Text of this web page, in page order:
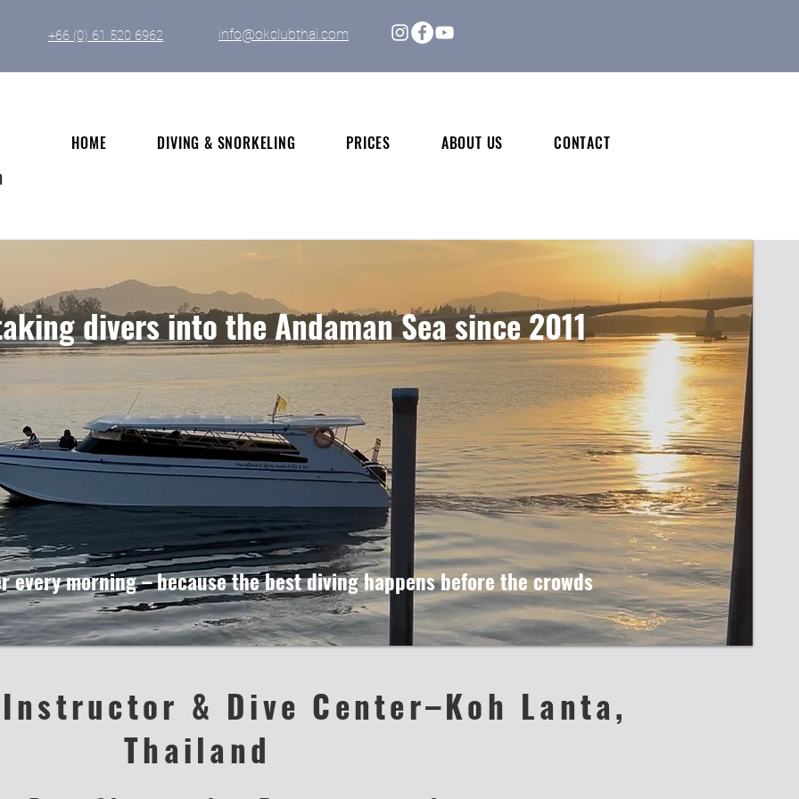
+66 (0) 61 520 6962 info@okclubthai.com
HOME DIVING & SNORKELING PRICES ABOUT US CONTACT
every morning – because the best diving happens before the crowds
divers into the Andaman Sea since 2011
& Dive Center–Koh Lanta,
Thailand